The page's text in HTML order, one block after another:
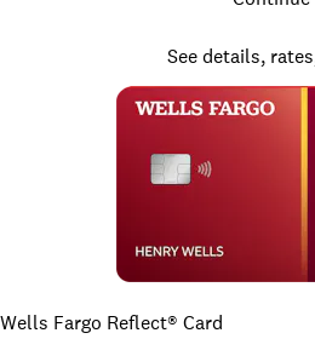
See details,
Wells Fargo Reflect® Card